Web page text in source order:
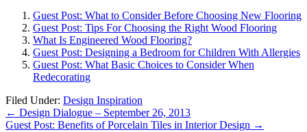
Guest Post: What to Consider Before Choosing New Flooring
Guest Post: Tips For Choosing the Right Wood Flooring
What Is Engineered Wood Flooring?
Guest Post: Designing a Bedroom for Children With Allergies
Guest Post: What Basic Choices to Consider When
Redecorating
Filed Under: Design Inspiration
← Design Dialogue – September 26, 2013
Guest Post: Benefits of Porcelain Tiles in Interior Design →